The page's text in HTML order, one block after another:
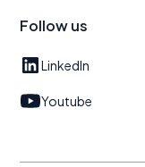
Follow us
LinkedIn
Youtube